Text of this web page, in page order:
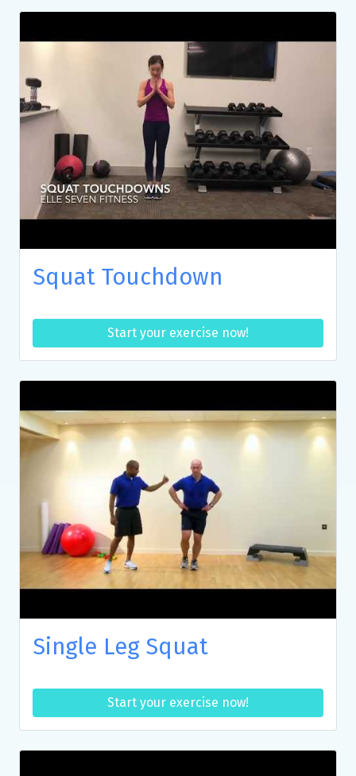
Squat Touchdown
Start your exercise now!
Single Leg Squat
Start your exercise now!